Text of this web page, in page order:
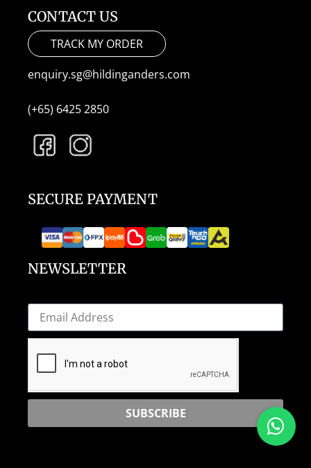
CONTACT US
TRACK MY ORDER
enquiry.sg@hildinganders.com
(+65) 6425 2850
SECURE PAYMENT
NEWSLETTER
SUBSCRIBE